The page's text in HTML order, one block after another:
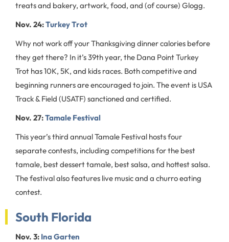
treats and bakery, artwork, food, and (of course) Glogg.
Nov. 24:Turkey Trot
Why not work off your Thanksgiving dinner calories before
they get there? In it’s 39th year, the Dana Point Turkey
Trot has 10K, 5K, and kids races. Both competitive and
beginning runners are encouraged to join. The event is USA
Track & Field (USATF) sanctioned and certified.
Nov. 27:Tamale Festival
This year’s third annual Tamale Festival hosts four
separate contests, including competitions for the best
tamale, best dessert tamale, best salsa, and hottest salsa.
The festival also features live music and a churro eating
contest.
South Florida
Nov. 3: Ina Garten